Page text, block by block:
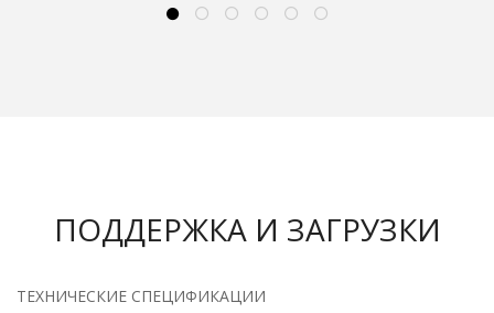
ПОДДЕРЖКА И ЗАГРУЗКИ
ТЕХНИЧЕСКИЕ СПЕЦИФИКАЦИИ